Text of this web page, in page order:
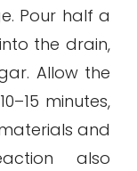
Pour half a
the drain,
Allow the
minutes,
and
also